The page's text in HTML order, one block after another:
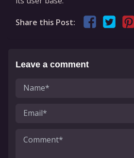
Share this Post:
Leave a comment